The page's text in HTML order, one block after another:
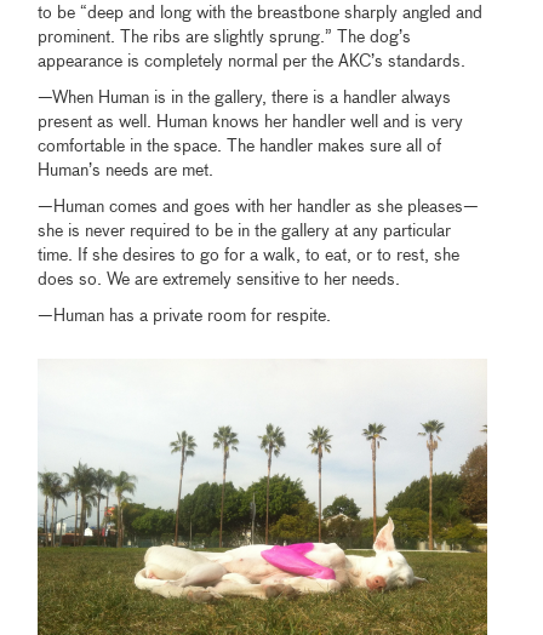
to be “deep and long with the breastbone sharply angled and
prominent. The ribs are slightly sprung.” The dog’s
appearance is completely normal per the AKC’s standards.
—When Human is in the gallery, there is a handler always
present as well. Human knows her handler well and is very
comfortable in the space. The handler makes sure all of
Human’s needs are met.
—Human comes and goes with her handler as she pleases—
she is never required to be in the gallery at any particular
time. If she desires to go for a walk, to eat, or to rest, she
does so. We are extremely sensitive to her needs.
—Human has a private room for respite.